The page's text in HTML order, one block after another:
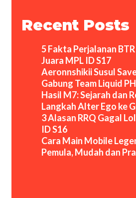
Recent Posts
5 Fakta Perjalanan
Juara MPL ID S17
Aeronnshikii Susul
Gabung Team Liquid
Hasil M7: Sejarah dan
Langkah Alter Ego ke
3 Alasan RRQ Gagal
ID S16
Cara Main Mobile
Pemula, Mudah dan